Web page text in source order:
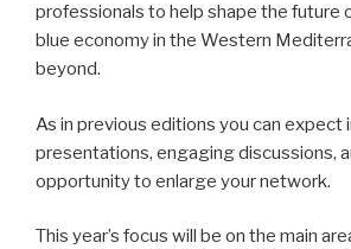
professionals to help shape the future
blue economy in the Western
beyond.
As in previous editions you can expect
presentations, engaging discussions,
opportunity to enlarge your network.
This year’s focus will be on the main